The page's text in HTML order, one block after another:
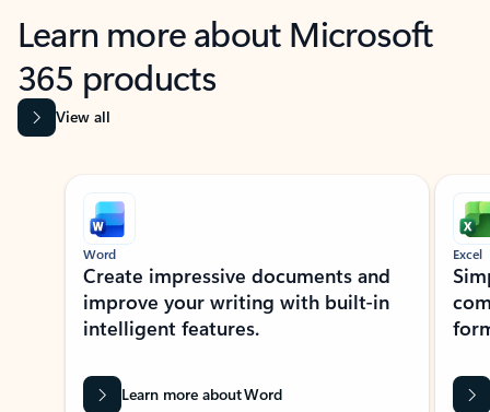
Learn more about Microsoft
365 products
View all
Showing slide 1 of 9
Word
Create impressive documents and
improve your writing with built-in
intelligent features.
Learn more about Word
Excel